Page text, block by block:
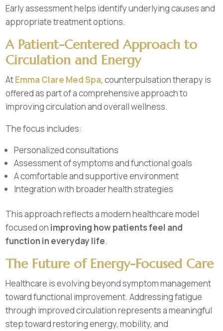
Early assessment helps identify underlying causes and
appropriate treatment options.
A Patient-Centered Approach to
Circulation and Energy
AtEmma Clare Med Spa, counterpulsation therapy is
offered as part of a comprehensive approach to
improving circulation and overall wellness.
The focus includes:
Personalized consultations
Assessment of symptoms and functional goals
A comfortable and supportive environment
Integration with broader health strategies
This approach reflects a modern healthcare model
focused on improving how patients feel and
function in everyday life.
The Future of Energy-Focused Care
Healthcare is evolving beyond symptom management
toward functional improvement. Addressing fatigue
through improved circulation represents a meaningful
step toward restoring energy, mobility, and